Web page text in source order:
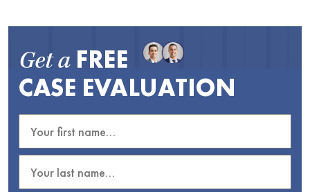
Get a FREE
CASE EVALUATION